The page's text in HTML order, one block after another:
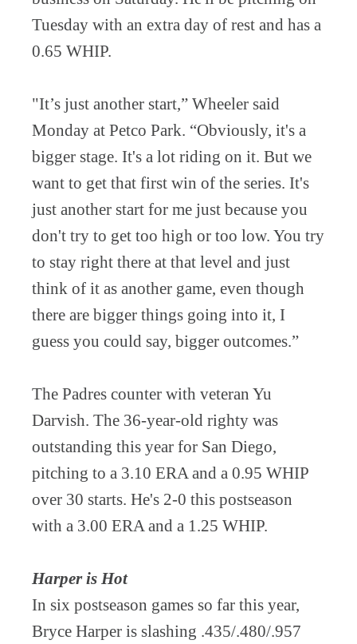
Tuesday with an extra day of rest and has a
0.65 WHIP.
"It’s just another start,” Wheeler said
Monday at Petco Park. “Obviously, it's a
bigger stage. It's a lot riding on it. But we
want to get that first win of the series. It's
just another start for me just because you
don't try to get too high or too low. You try
to stay right there at that level and just
think of it as another game, even though
there are bigger things going into it, I
guess you could say, bigger outcomes.”
The Padres counter with veteran Yu
Darvish. The 36-year-old righty was
outstanding this year for San Diego,
pitching to a 3.10 ERA and a 0.95 WHIP
over 30 starts. He's 2-0 this postseason
with a 3.00 ERA and a 1.25 WHIP.
Harper is Hot
In six postseason games so far this year,
Bryce Harper is slashing .435/.480/.957